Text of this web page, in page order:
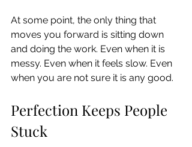
At some point, the only thing that
moves you forward is sitting down
and doing the work. Even when it is
messy. Even when it feels slow. Even
when you are not sure it is any good.
Perfection Keeps People
Stuck